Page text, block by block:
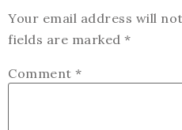
Your email address will
fields are marked *
Comment *